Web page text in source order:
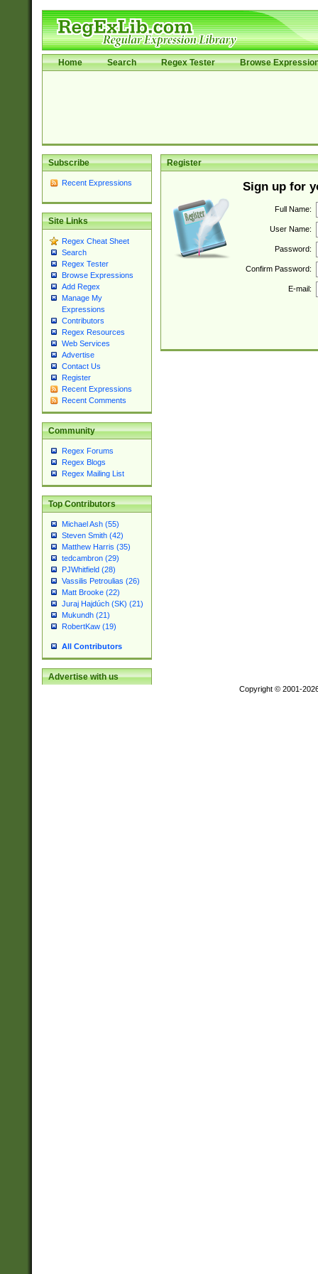
Home Search Regex Tester Browse
Subscribe
Recent Expressions
Site Links
Regex Cheat Sheet
Search
Regex Tester
Browse Expressions
Add Regex
Manage My
Expressions
Contributors
Regex Resources
Web Services
Advertise
Contact Us
Register
Recent Expressions
Recent Comments
Community
Regex Forums
Regex Blogs
Regex Mailing List
Top Contributors
Michael Ash (55)
Steven Smith (42)
Matthew Harris (35)
tedcambron (29)
PJWhitfield (28)
Vassilis Petroulias (26)
Matt Brooke (22)
Juraj Hajdúch (SK) (21)
Mukundh (21)
RobertKaw (19)
All Contributors
Advertise with us
Register
Sign up for
Full Name:
User Name:
Password:
Confirm Password:
E-mail:
Copyright © 2001-